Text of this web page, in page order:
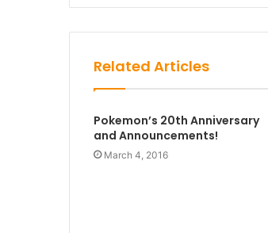
Related Articles
Pokemon’s 20th Anniversary
and Announcements!
March 4, 2016